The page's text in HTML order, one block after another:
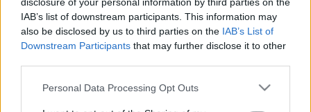
disclosure of your personal information by third parties on the
IAB’s list of downstream participants. This information may
also be disclosed by us to third parties on the IAB’s List of
Downstream Participants that may further disclose it to other
Please note that this website/app uses one or more Google
Personal Data Processing Opt Outs
Nyújtsd a kezed, Frodó! -